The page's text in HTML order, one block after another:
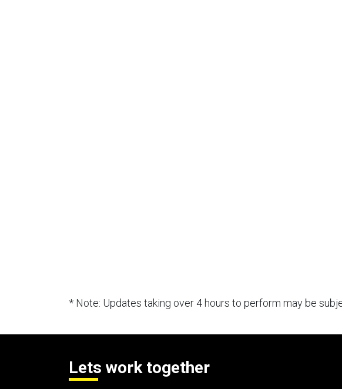
* Note: Updates taking over 4 hours to perform may be
Lets work together